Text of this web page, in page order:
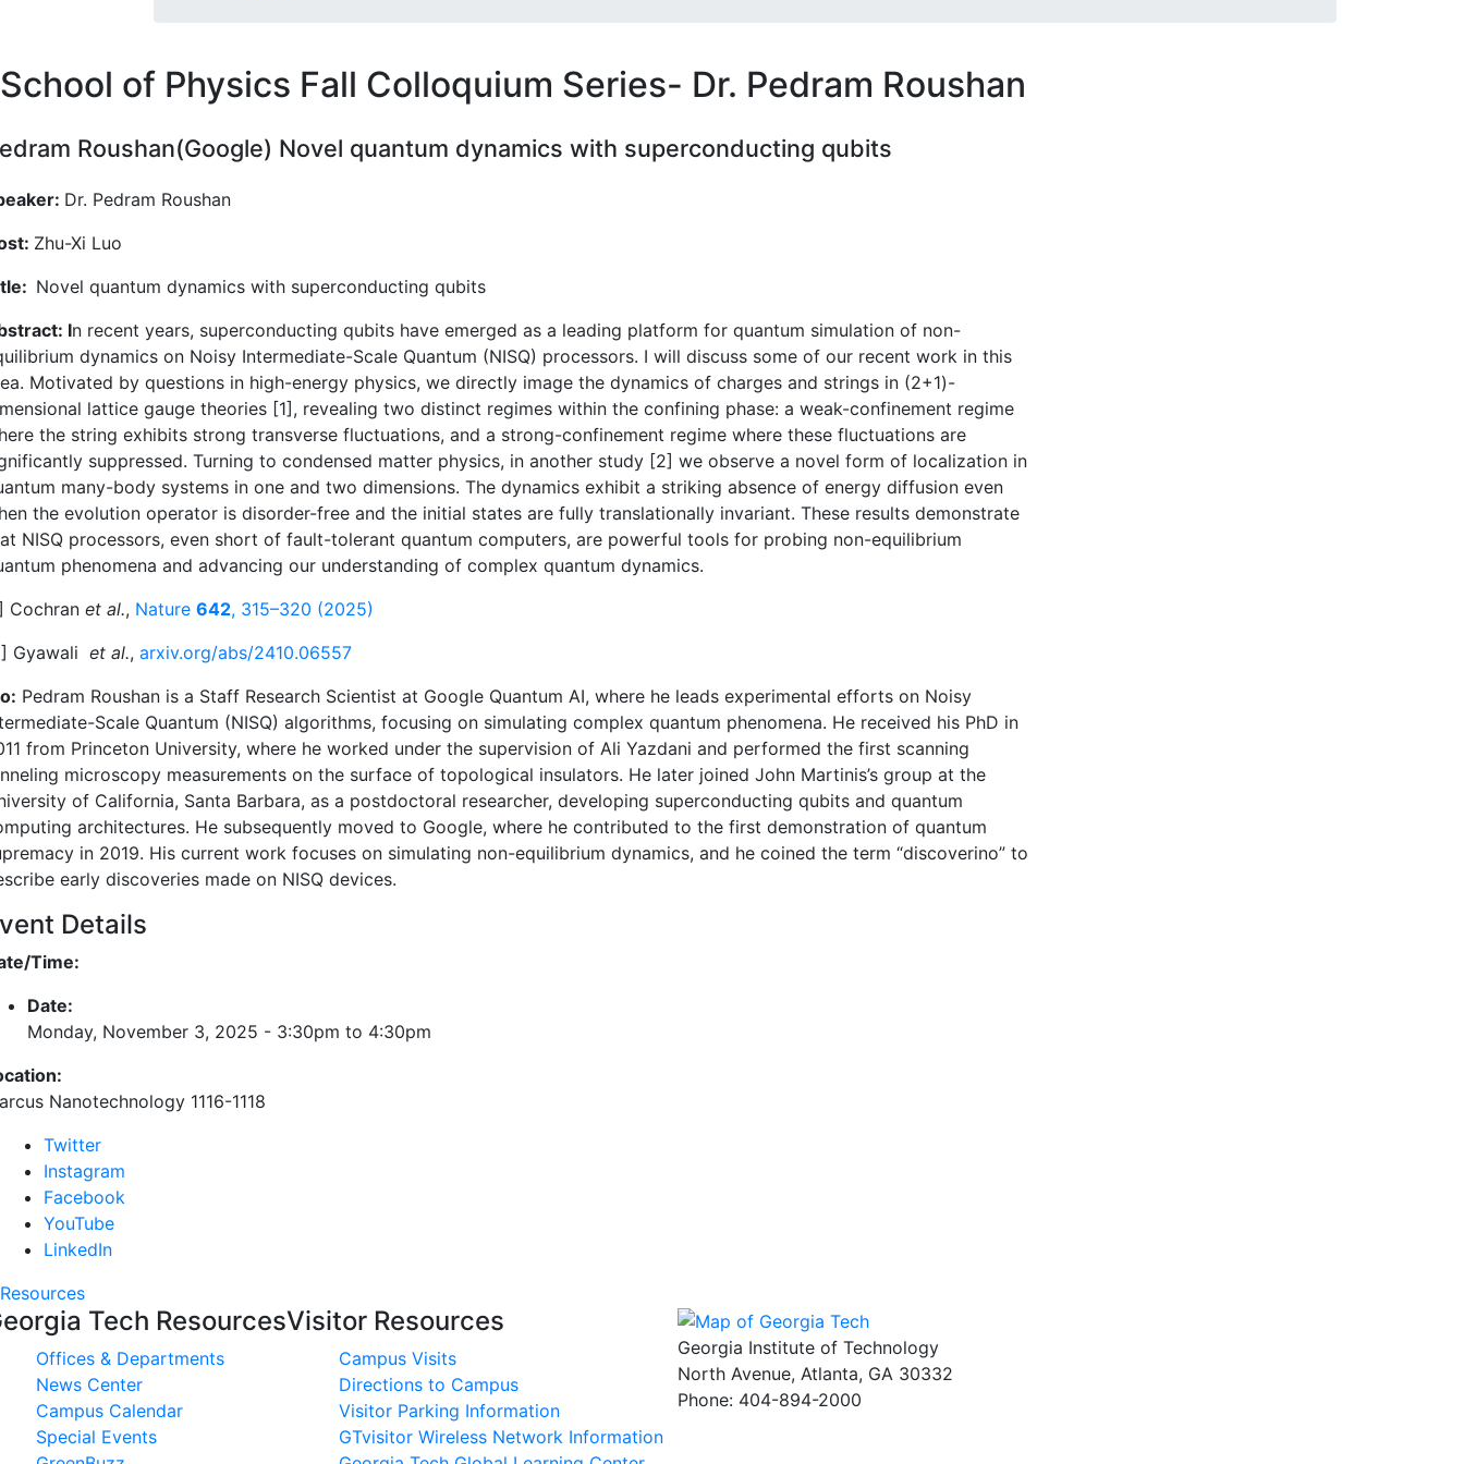
School of Physics Fall Colloquium Series- Dr. Pedram Roushan
Roushan(Google) Novel quantum dynamics with superconducting qubits
Dr. Pedram Roushan
Zhu-Xi Luo
Novel quantum dynamics with superconducting qubits
In recent years, superconducting qubits have emerged as a leading platform for quantum simulation of non-
dynamics on Noisy Intermediate-Scale Quantum (NISQ) processors. I will discuss some of our recent work in this
Motivated by questions in high-energy physics, we directly image the dynamics of charges and strings in (2+1)-
lattice gauge theories [1], revealing two distinct regimes within the confining phase: a weak-confinement regime
the string exhibits strong transverse fluctuations, and a strong-confinement regime where these fluctuations are
suppressed. Turning to condensed matter physics, in another study [2] we observe a novel form of localization in
many-body systems in one and two dimensions. The dynamics exhibit a striking absence of energy diffusion even
the evolution operator is disorder-free and the initial states are fully translationally invariant. These results demonstrate
NISQ processors, even short of fault-tolerant quantum computers, are powerful tools for probing non-equilibrium
phenomena and advancing our understanding of complex quantum dynamics.
Cochran et al., Nature 642, 315–320 (2025)
Gyawali et al., arxiv.org/abs/2410.06557
Pedram Roushan is a Staff Research Scientist at Google Quantum AI, where he leads experimental efforts on Noisy
Scale Quantum (NISQ) algorithms, focusing on simulating complex quantum phenomena. He received his PhD in
from Princeton University, where he worked under the supervision of Ali Yazdani and performed the first scanning
microscopy measurements on the surface of topological insulators. He later joined John Martinis’s group at the
of California, Santa Barbara, as a postdoctoral researcher, developing superconducting qubits and quantum
architectures. He subsequently moved to Google, where he contributed to the first demonstration of quantum
in 2019. His current work focuses on simulating non-equilibrium dynamics, and he coined the term “discoverino” to
early discoveries made on NISQ devices.
Details
Time:
Date:
Monday, November 3, 2025 - 3:30pm to 4:30pm
Nanotechnology 1116-1118
Twitter
Instagram
Facebook
YouTube
LinkedIn
Resources
Tech Resources
Offices & Departments
News Center
Campus Calendar
Special Events
Visitor Resources
Campus Visits
Directions to Campus
Visitor Parking Information
GTvisitor Wireless Network Information
Georgia Institute of Technology
North Avenue, Atlanta, GA 30332
Phone: 404-894-2000